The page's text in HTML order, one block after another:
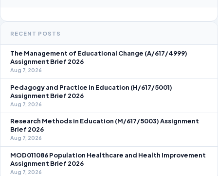
RECENT POSTS
The Management of Educational Change (A/617/4999)
Assignment Brief 2026
Aug 7, 2026
Pedagogy and Practice in Education (H/617/5001)
Assignment Brief 2026
Aug 7, 2026
Research Methods in Education (M/617/5003) Assignment
Brief 2026
Aug 7, 2026
MOD011086 Population Healthcare and Health Improvement
Assignment Brief 2026
Aug 7, 2026